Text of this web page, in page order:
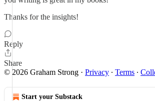
Thanks for the insights!
Reply
Share
© 2026 Graham Strong · Privacy ∙ Terms ∙
Start your Substack